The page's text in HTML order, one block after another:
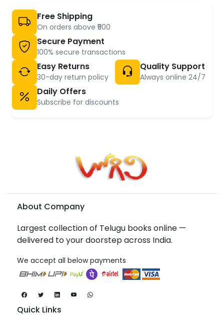
Free Shipping
On orders above ₹500
Secure Payment
100% secure transactions
Easy Returns
30-day return policy
Quality Support
Always online 24/7
Daily Offers
Subscribe for discounts
About Company
Largest collection of Telugu books online —
delivered to your doorstep across India.
We accept all below payments
Quick Links